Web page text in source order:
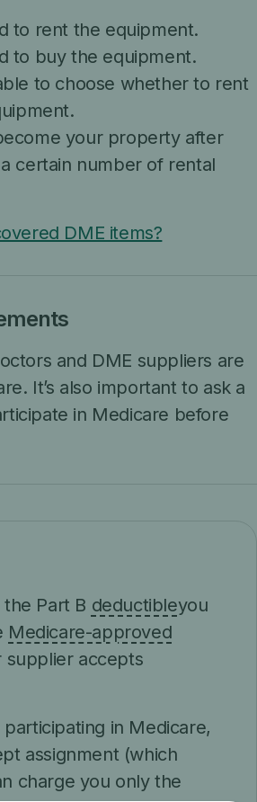
to rent the equipment.
to buy the equipment.
to choose whether to rent
your property after
certain number of rental
DME items?
and DME suppliers are
It’s also important to ask a
in Medicare before
Part B deductibleyou
Medicare-approved
supplier accepts
in Medicare,
assignment (which
charge you only the